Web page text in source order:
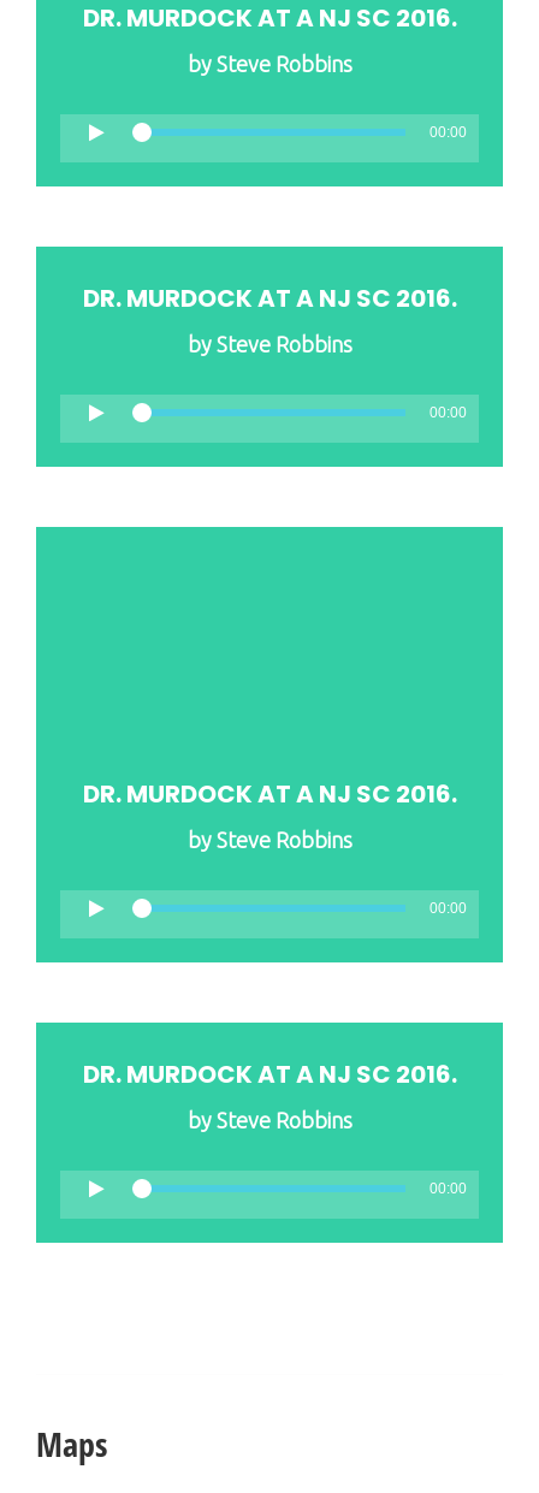
DR. MURDOCK AT A NJ SC 2016.
by Steve Robbins
00:00
DR. MURDOCK AT A NJ SC 2016.
by Steve Robbins
00:00
DR. MURDOCK AT A NJ SC 2016.
by Steve Robbins
00:00
DR. MURDOCK AT A NJ SC 2016.
by Steve Robbins
00:00
Maps